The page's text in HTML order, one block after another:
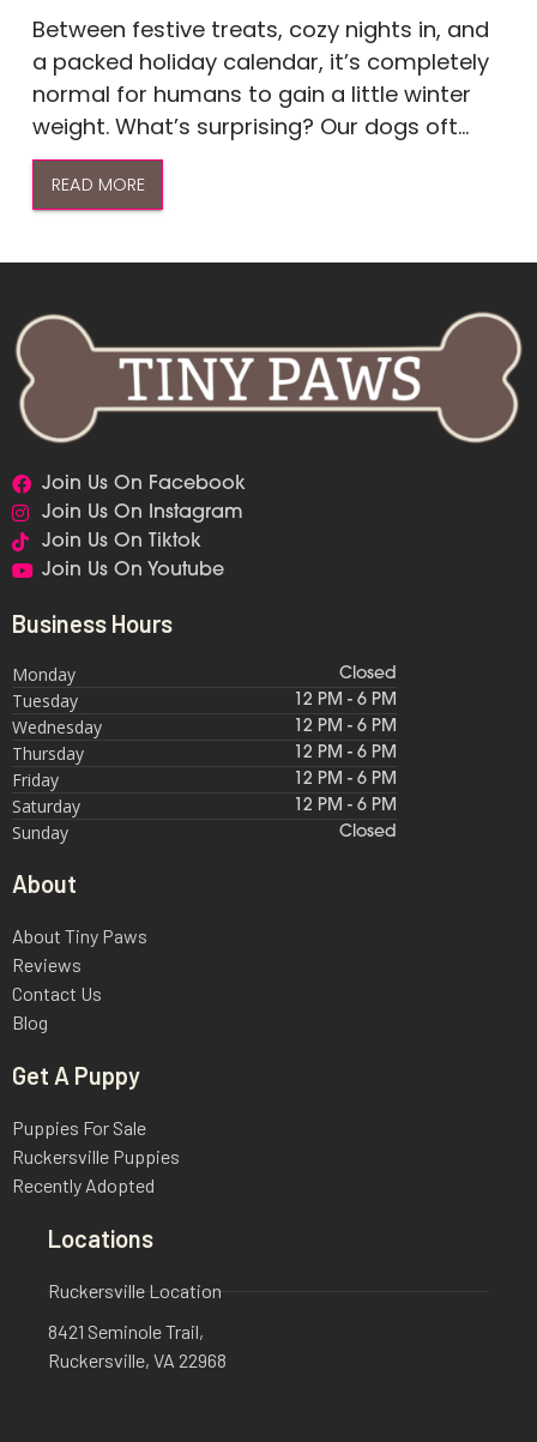
Between festive treats, cozy nights in, and
a packed holiday calendar, it’s completely
normal for humans to gain a little winter
weight. What’s surprising? Our dogs oft...
READ MORE
Join Us On Facebook
Join Us On Instagram
Join Us On Tiktok
Join Us On Youtube
Business Hours
Monday Closed
Tuesday 12 PM - 6 PM
Wednesday 12 PM - 6 PM
Thursday 12 PM - 6 PM
Friday 12 PM - 6 PM
Saturday 12 PM - 6 PM
Sunday Closed
About
About Tiny Paws
Reviews
Contact Us
Blog
Get A Puppy
Puppies For Sale
Ruckersville Puppies
Recently Adopted
Locations
Ruckersville Location
8421 Seminole Trail,
Ruckersville, VA 22968